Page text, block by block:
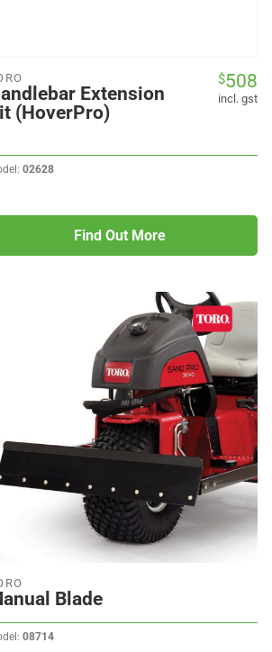
Extension
(HoverPro)
$508
incl. gst
02628
Find Out More
Blade
08714